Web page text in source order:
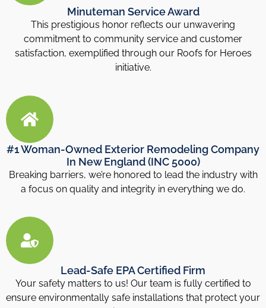
Minuteman Service Award
This prestigious honor reflects our unwavering
commitment to community service and customer
satisfaction, exemplified through our Roofs for Heroes
initiative.
#1 Woman-Owned Exterior Remodeling Company
In New England (INC 5000)
Breaking barriers, we’re honored to lead the industry with
a focus on quality and integrity in everything we do.
Lead-Safe EPA Certified Firm
Your safety matters to us! Our team is fully certified to
ensure environmentally safe installations that protect your